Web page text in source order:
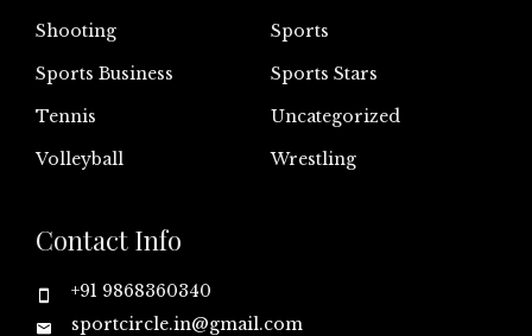
Shooting
Sports
Sports Business
Sports Stars
Tennis
Uncategorized
Volleyball
Wrestling
Contact Info
+91 9868360340
sportcircle.in@gmail.com